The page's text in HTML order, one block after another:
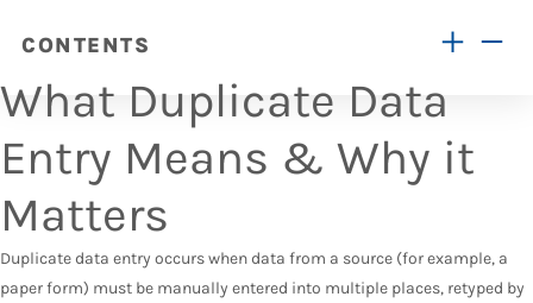
CONTENTS
What Duplicate Data
Entry Means & Why it
Matters
Duplicate data entry occurs when data from a source (for example, a
paper form) must be manually entered into multiple places, retyped by